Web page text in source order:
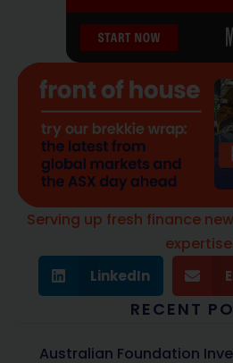
Serving up fresh finance
LinkedIn
RECENT
Australian Foundation